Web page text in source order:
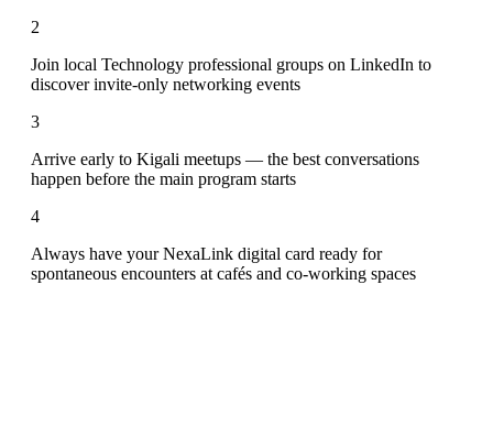
2
Join local Technology professional groups on LinkedIn to
discover invite-only networking events
3
Arrive early to Kigali meetups — the best conversations
happen before the main program starts
4
Always have your NexaLink digital card ready for
spontaneous encounters at cafés and co-working spaces